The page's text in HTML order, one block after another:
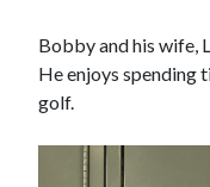
Bobby and his wife,
He enjoys spending
golf.